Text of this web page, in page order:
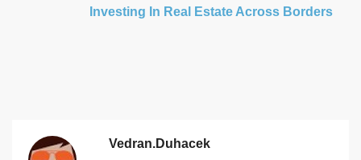
Investing In Real Estate Across Borders
Vedran.duhacek